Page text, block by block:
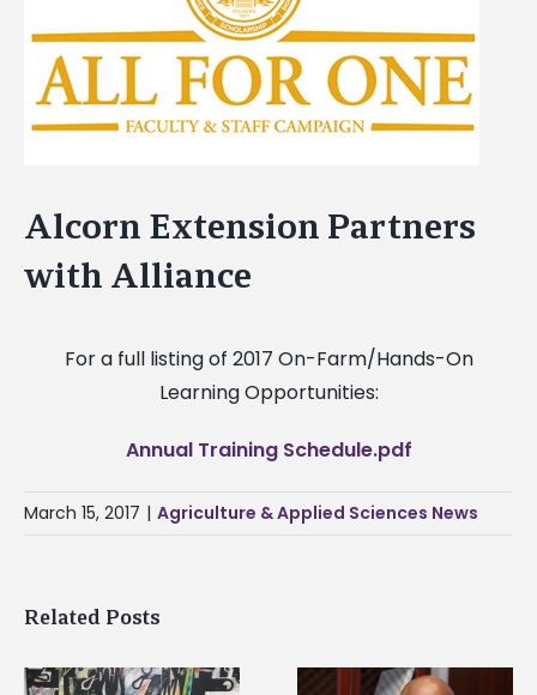
Alcorn Extension Partners
with Alliance
For a full listing of 2017 On-Farm/Hands-On
Learning Opportunities:
Annual Training Schedule.pdf
March 15, 2017 | Agriculture & Applied Sciences News
Related Posts